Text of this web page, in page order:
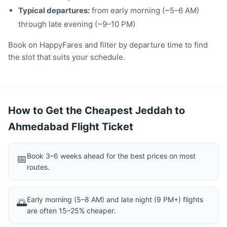
Typical departures: from early morning (~5–6 AM)
through late evening (~9–10 PM)
Book on HappyFares and filter by departure time to find
the slot that suits your schedule.
How to Get the Cheapest Jeddah to
Ahmedabad Flight Ticket
📅Book 3–6 weeks ahead for the best prices on most
routes.
🌅Early morning (5–8 AM) and late night (9 PM+) flights
are often 15–25% cheaper.